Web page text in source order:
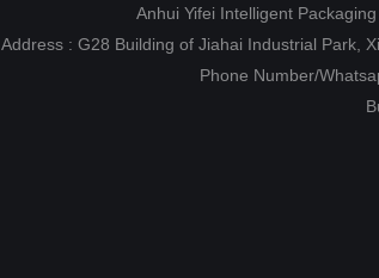
Anhui Yifei Intelligent
Address : G28 Building of Jiahai Industrial Park,
Phone Number/